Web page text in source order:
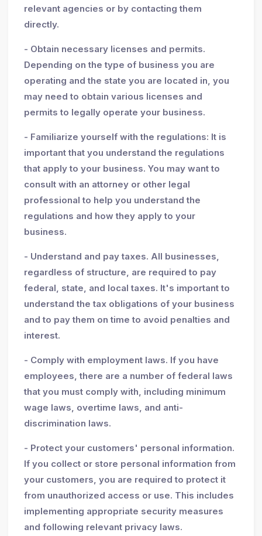
relevant agencies or by contacting them
directly.
- Obtain necessary licenses and permits.
Depending on the type of business you are
operating and the state you are located in, you
may need to obtain various licenses and
permits to legally operate your business.
- Familiarize yourself with the regulations: It is
important that you understand the regulations
that apply to your business. You may want to
consult with an attorney or other legal
professional to help you understand the
regulations and how they apply to your
business.
- Understand and pay taxes. All businesses,
regardless of structure, are required to pay
federal, state, and local taxes. It's important to
understand the tax obligations of your business
and to pay them on time to avoid penalties and
interest.
- Comply with employment laws. If you have
employees, there are a number of federal laws
that you must comply with, including minimum
wage laws, overtime laws, and anti-
discrimination laws.
- Protect your customers' personal information.
If you collect or store personal information from
your customers, you are required to protect it
from unauthorized access or use. This includes
implementing appropriate security measures
and following relevant privacy laws.